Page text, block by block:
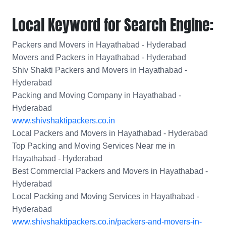
Local Keyword for Search Engine:
Packers and Movers in Hayathabad - Hyderabad
Movers and Packers in Hayathabad - Hyderabad
Shiv Shakti Packers and Movers in Hayathabad -
Hyderabad
Packing and Moving Company in Hayathabad -
Hyderabad
www.shivshaktipackers.co.in
Local Packers and Movers in Hayathabad - Hyderabad
Top Packing and Moving Services Near me in
Hayathabad - Hyderabad
Best Commercial Packers and Movers in Hayathabad -
Hyderabad
Local Packing and Moving Services in Hayathabad -
Hyderabad
www.shivshaktipackers.co.in/packers-and-movers-in-